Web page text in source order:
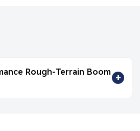
Rough-Terrain Boom +